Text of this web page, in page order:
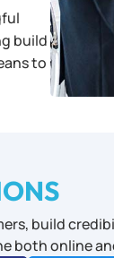
build
to
build
both online